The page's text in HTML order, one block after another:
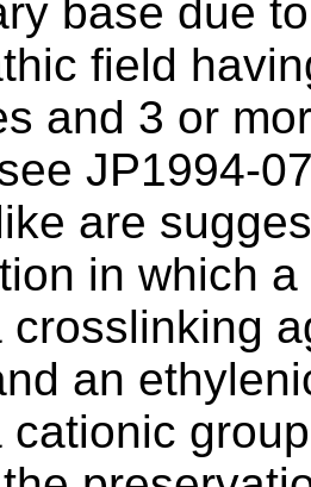
base due
field
and 3 or
JP1994-
are
in which
crosslinking
an
cationic